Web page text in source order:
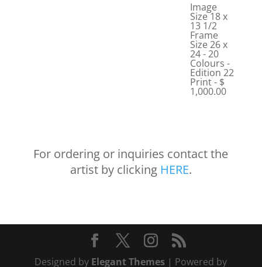
Image
Size 18 x
13 1/2
Frame
Size 26 x
24 - 20
Colours -
Edition 22
Print - $
1,000.00
For ordering or inquiries contact the
artist by clicking HERE.
Designed by Elegant Themes | Powered by